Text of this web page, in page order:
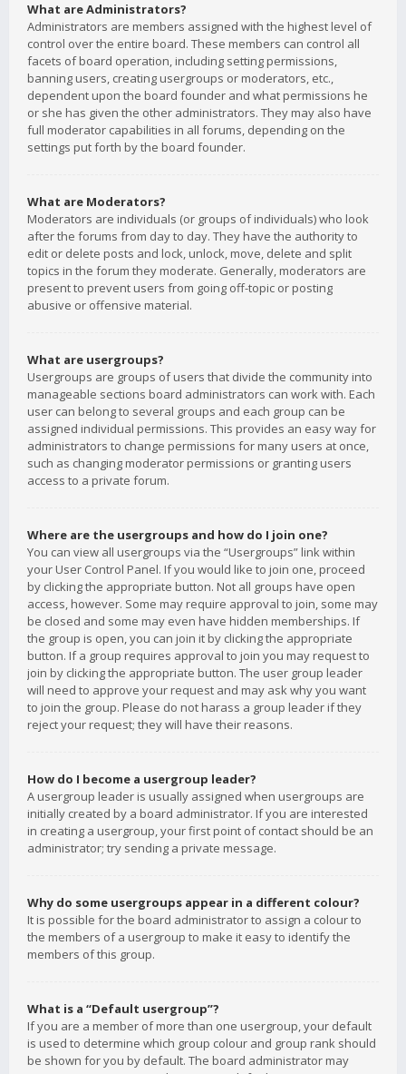
What are Administrators?
Administrators are members assigned with the highest level of
control over the entire board. These members can control all
facets of board operation, including setting permissions,
banning users, creating usergroups or moderators, etc.,
dependent upon the board founder and what permissions he
or she has given the other administrators. They may also have
full moderator capabilities in all forums, depending on the
settings put forth by the board founder.
What are Moderators?
Moderators are individuals (or groups of individuals) who look
after the forums from day to day. They have the authority to
edit or delete posts and lock, unlock, move, delete and split
topics in the forum they moderate. Generally, moderators are
present to prevent users from going off-topic or posting
abusive or offensive material.
What are usergroups?
Usergroups are groups of users that divide the community into
manageable sections board administrators can work with. Each
user can belong to several groups and each group can be
assigned individual permissions. This provides an easy way for
administrators to change permissions for many users at once,
such as changing moderator permissions or granting users
access to a private forum.
Where are the usergroups and how do I join one?
You can view all usergroups via the “Usergroups” link within
your User Control Panel. If you would like to join one, proceed
by clicking the appropriate button. Not all groups have open
access, however. Some may require approval to join, some may
be closed and some may even have hidden memberships. If
the group is open, you can join it by clicking the appropriate
button. If a group requires approval to join you may request to
join by clicking the appropriate button. The user group leader
will need to approve your request and may ask why you want
to join the group. Please do not harass a group leader if they
reject your request; they will have their reasons.
How do I become a usergroup leader?
A usergroup leader is usually assigned when usergroups are
initially created by a board administrator. If you are interested
in creating a usergroup, your first point of contact should be an
administrator; try sending a private message.
Why do some usergroups appear in a different colour?
It is possible for the board administrator to assign a colour to
the members of a usergroup to make it easy to identify the
members of this group.
What is a “Default usergroup”?
If you are a member of more than one usergroup, your default
is used to determine which group colour and group rank should
be shown for you by default. The board administrator may